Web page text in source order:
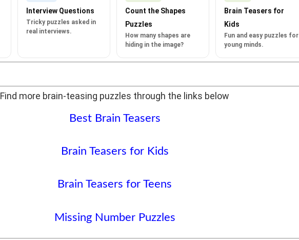
Interview Questions
Tricky puzzles asked in
real interviews.
Count the Shapes
Puzzles
How many shapes are
hiding in the image?
Brain Teasers for
Kids
Fun and easy puzzles for
young minds.
Find more brain-teasing puzzles through the links below
Best Brain Teasers
Brain Teasers for Kids
Brain Teasers for Teens
Missing Number Puzzles